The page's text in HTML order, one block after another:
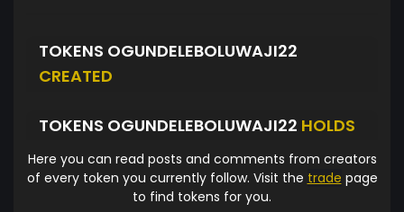
TOKENS OGUNDELEBOLUWAJI22
CREATED
TOKENS OGUNDELEBOLUWAJI22 HOLDS
Here you can read posts and comments from creators
of every token you currently follow. Visit the trade page
to find tokens for you.